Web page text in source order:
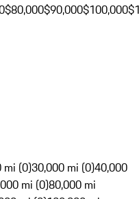
$80,000$90,000$100,000
mi (0)30,000 mi (0)40,000
mi (0)80,000 mi